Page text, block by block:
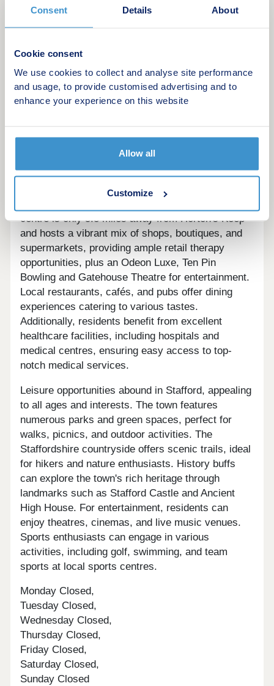
Consent Details About
Cookie consent
We use cookies to collect and analyse site performance
and usage, to provide customised advertising and to
enhance your experience on this website
Allow all
Customize
This development offers the following schemes:
Key Worker Contribution
Part Exchange
Home Change
Own New
Schemes are available on selected plots only,
subject to status, terms and conditions apply.
Stafford offers a wide range of amenities that cater
centre is only 5.8 miles away from Horton's Keep
and hosts a vibrant mix of shops, boutiques, and
supermarkets, providing ample retail therapy
opportunities, plus an Odeon Luxe, Ten Pin
Bowling and Gatehouse Theatre for entertainment.
Local restaurants, cafés, and pubs offer dining
experiences catering to various tastes.
Additionally, residents benefit from excellent
healthcare facilities, including hospitals and
medical centres, ensuring easy access to top-
notch medical services.
Leisure opportunities abound in Stafford, appealing
to all ages and interests. The town features
numerous parks and green spaces, perfect for
walks, picnics, and outdoor activities. The
Staffordshire countryside offers scenic trails, ideal
for hikers and nature enthusiasts. History buffs
can explore the town's rich heritage through
landmarks such as Stafford Castle and Ancient
High House. For entertainment, residents can
enjoy theatres, cinemas, and live music venues.
Sports enthusiasts can engage in various
activities, including golf, swimming, and team
sports at local sports centres.
Monday Closed,
Tuesday Closed,
Wednesday Closed,
Thursday Closed,
Friday Closed,
Saturday Closed,
Sunday Closed